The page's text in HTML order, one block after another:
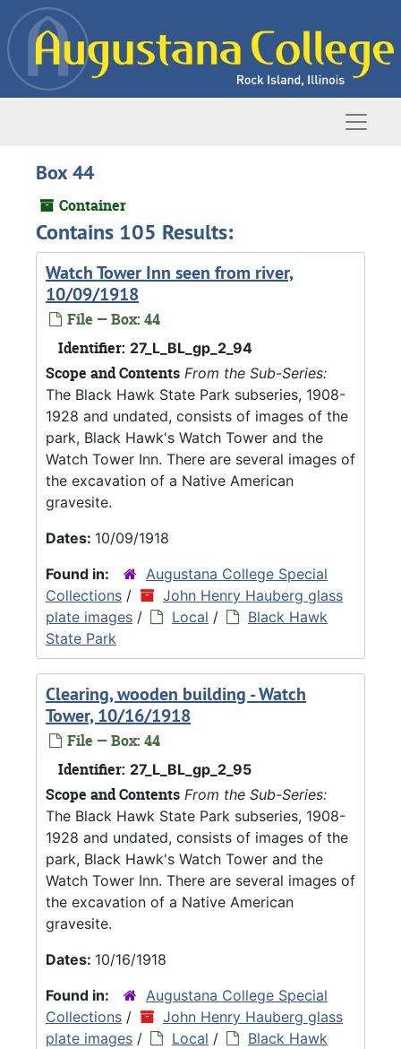
Skip to main content
Box 44
Container
Contains 105 Results:
Watch Tower Inn seen from river,
10/09/1918
File — Box: 44
Identifier: 27_L_BL_gp_2_94
Scope and Contents From the Sub-Series:
The Black Hawk State Park subseries, 1908-
1928 and undated, consists of images of the
park, Black Hawk's Watch Tower and the
Watch Tower Inn. There are several images of
the excavation of a Native American
gravesite.
Dates: 10/09/1918
Found in:
Augustana College Special
Collections /
John Henry Hauberg glass
plate images / Local /
Black Hawk
State Park
Clearing, wooden building - Watch
Tower, 10/16/1918
File — Box: 44
Identifier: 27_L_BL_gp_2_95
Scope and Contents From the Sub-Series:
The Black Hawk State Park subseries, 1908-
1928 and undated, consists of images of the
park, Black Hawk's Watch Tower and the
Watch Tower Inn. There are several images of
the excavation of a Native American
gravesite.
Dates: 10/16/1918
Found in:
Augustana College Special
Collections /
John Henry Hauberg glass
plate images / Local /
Black Hawk